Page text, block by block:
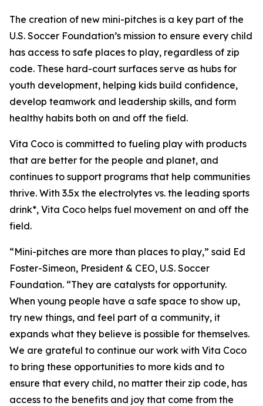
The creation of new mini-pitches is a key part of the
U.S. Soccer Foundation’s mission to ensure every child
has access to safe places to play, regardless of zip
code. These hard-court surfaces serve as hubs for
youth development, helping kids build confidence,
develop teamwork and leadership skills, and form
healthy habits both on and off the field.
Vita Coco is committed to fueling play with products
that are better for the people and planet, and
continues to support programs that help communities
thrive. With 3.5x the electrolytes vs. the leading sports
drink*, Vita Coco helps fuel movement on and off the
field.
“Mini-pitches are more than places to play,” said Ed
Foster-Simeon, President & CEO, U.S. Soccer
Foundation. “They are catalysts for opportunity.
When young people have a safe space to show up,
try new things, and feel part of a community, it
expands what they believe is possible for themselves.
We are grateful to continue our work with Vita Coco
to bring these opportunities to more kids and to
ensure that every child, no matter their zip code, has
access to the benefits and joy that come from the